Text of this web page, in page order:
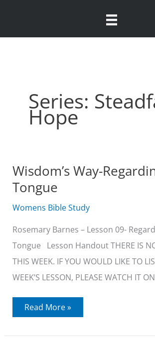
content
Series:
Hope
Wisdom’s Way-
Tongue
Womens Bible Study
Rosemary Barnes – Lesson 09-
Tongue Lesson Handout THERE IS
THIS WEEK. IF YOU WOULD LIKE TO
WEEK’S LESSON, PLEASE WATCH IT
Wisdom’s
Way-
Tongue
Read More »